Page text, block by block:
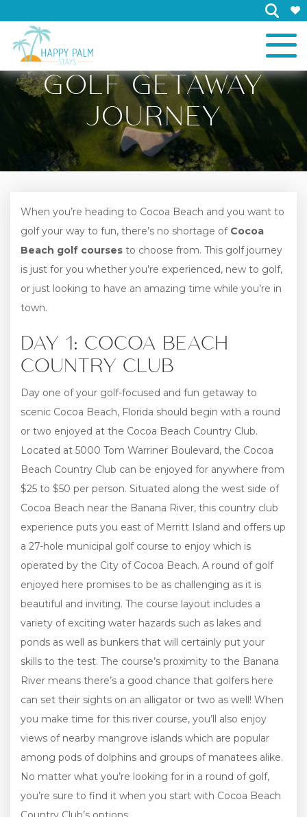
×
GOLF GETAWAY
JOURNEY
When you’re heading to Cocoa Beach and you want to
golf your way to fun, there’s no shortage of Cocoa
Beach golf courses to choose from. This golf journey
is just for you whether you’re experienced, new to golf,
or just looking to have an amazing time while you’re in
town.
DAY 1: COCOA BEACH
COUNTRY CLUB
Day one of your golf-focused and fun getaway to
scenic Cocoa Beach, Florida should begin with a round
or two enjoyed at the Cocoa Beach Country Club.
Located at 5000 Tom Warriner Boulevard, the Cocoa
Beach Country Club can be enjoyed for anywhere from
$25 to $50 per person. Situated along the west side of
Cocoa Beach near the Banana River, this country club
experience puts you east of Merritt Island and offers up
a 27-hole municipal golf course to enjoy which is
operated by the City of Cocoa Beach. A round of golf
enjoyed here promises to be as challenging as it is
beautiful and inviting. The course layout includes a
variety of exciting water hazards such as lakes and
ponds as well as bunkers that will certainly put your
skills to the test. The course’s proximity to the Banana
River means there’s a good chance that golfers here
can set their sights on an alligator or two as well! When
you make time for this river course, you’ll also enjoy
views of nearby mangrove islands which are popular
among pods of dolphins and groups of manatees alike.
No matter what you’re looking for in a round of golf,
you’re sure to find it when you start with Cocoa Beach